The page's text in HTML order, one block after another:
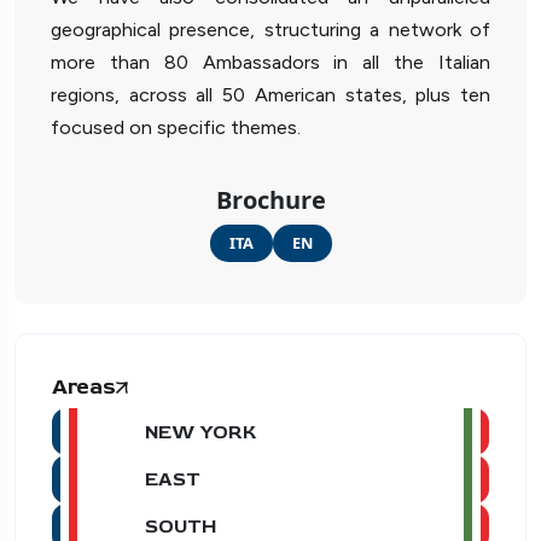
geographical presence, structuring a network of
more than 80 Ambassadors in all the Italian
regions, across all 50 American states, plus ten
focused on specific themes.
Brochure
ITA EN
Areas
NEW YORK
EAST
SOUTH